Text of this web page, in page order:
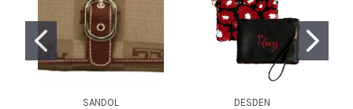
SANDOL
DESDEN